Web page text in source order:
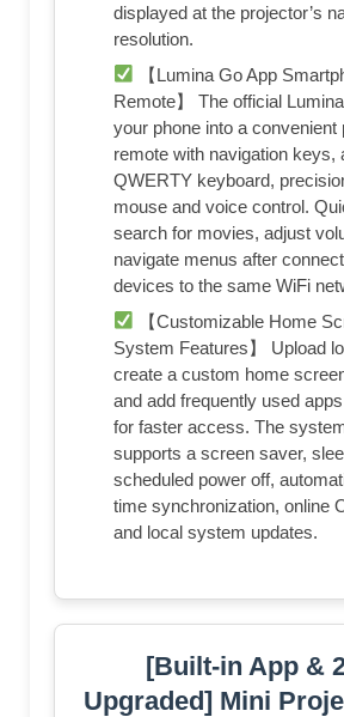
displayed at the projector’s
resolution.
【Lumina Go App
Remote】 The official
your phone into a convenient
remote with navigation keys,
QWERTY keyboard,
mouse and voice control.
search for movies, adjust
navigate menus after
devices to the same WiFi
【Customizable Home
System Features】 Upload
create a custom home
and add frequently used
for faster access. The
supports a screen saver,
scheduled power off,
time synchronization, online
and local system updates.
[Built-in App &
Upgraded] Mini